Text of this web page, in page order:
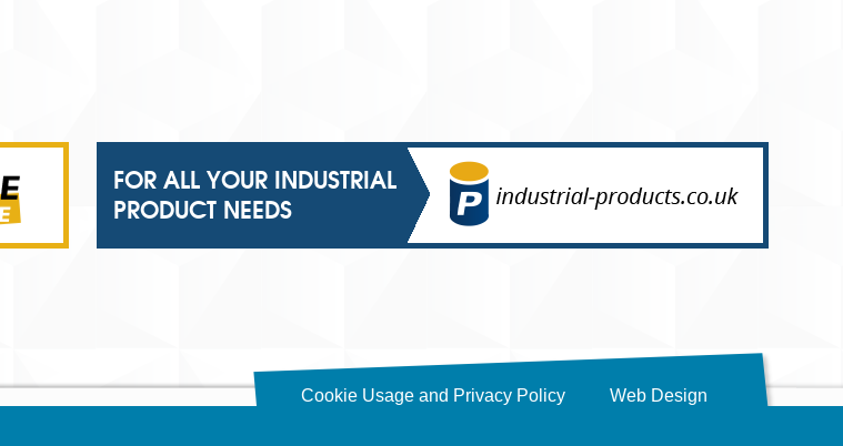
FOR ALL YOUR INDUSTRIAL
PRODUCT NEEDS
Cookie Usage and Privacy Policy Web Design